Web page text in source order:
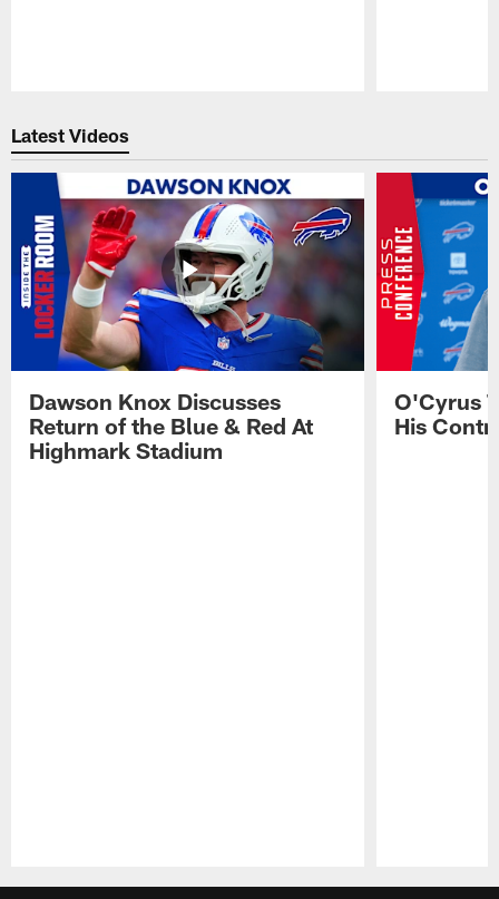
Latest Videos
Dawson Knox Discusses
Return of the Blue & Red At
Highmark Stadium
O'Cyrus
His